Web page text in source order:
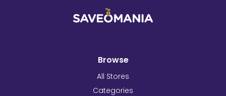
Browse
All Stores
Categories